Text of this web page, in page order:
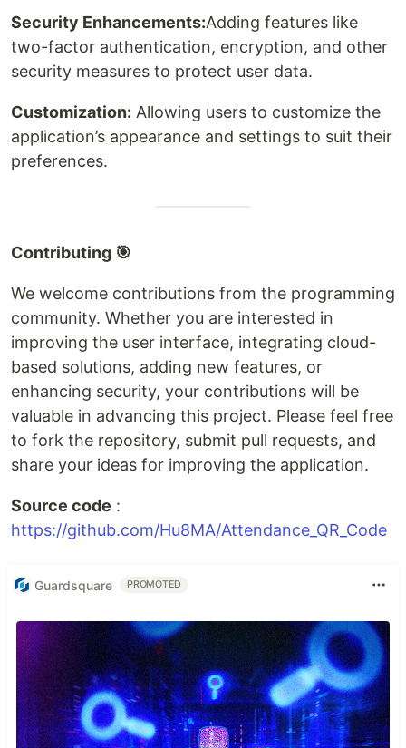
Security Enhancements:Adding features like
two-factor authentication, encryption, and other
security measures to protect user data.
Customization: Allowing users to customize the
application’s appearance and settings to suit their
preferences.
Contributing 🎯
We welcome contributions from the programming
community. Whether you are interested in
improving the user interface, integrating cloud-
based solutions, adding new features, or
enhancing security, your contributions will be
valuable in advancing this project. Please feel free
to fork the repository, submit pull requests, and
share your ideas for improving the application.
Source code :
https://github.com/Hu8MA/Attendance_QR_Code
Guardsquare PROMOTED